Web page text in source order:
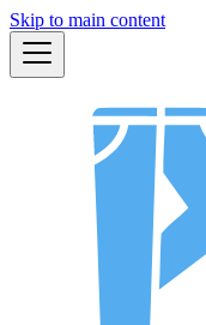
Skip to main content